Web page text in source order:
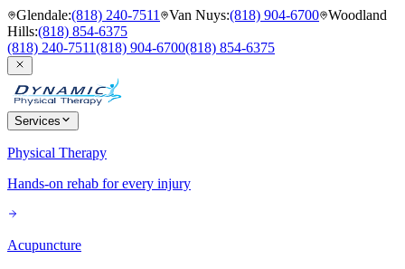
Glendale:(818) 240-7511 Van Nuys:(818) 904-6700 Woodland
Hills:(818) 854-6375
(818) 240-7511(818) 904-6700(818) 854-6375
Services
Physical Therapy
Hands-on rehab for every injury
Acupuncture